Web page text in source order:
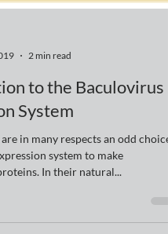
to the Baculovirus
System
in many respects an odd choice
system to make